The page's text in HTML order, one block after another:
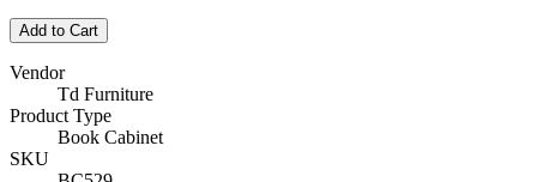
Add to Cart
Vendor
Td Furniture
Product Type
Book Cabinet
SKU